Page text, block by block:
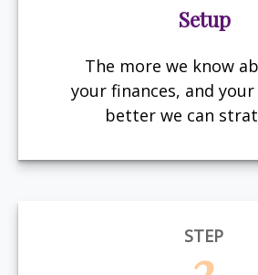
Setup
The more we know
your finances, and
better we can
STEP